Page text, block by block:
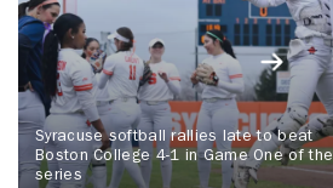
Syracuse softball rallies late to beat
Boston College 4-1 in Game One of the
series